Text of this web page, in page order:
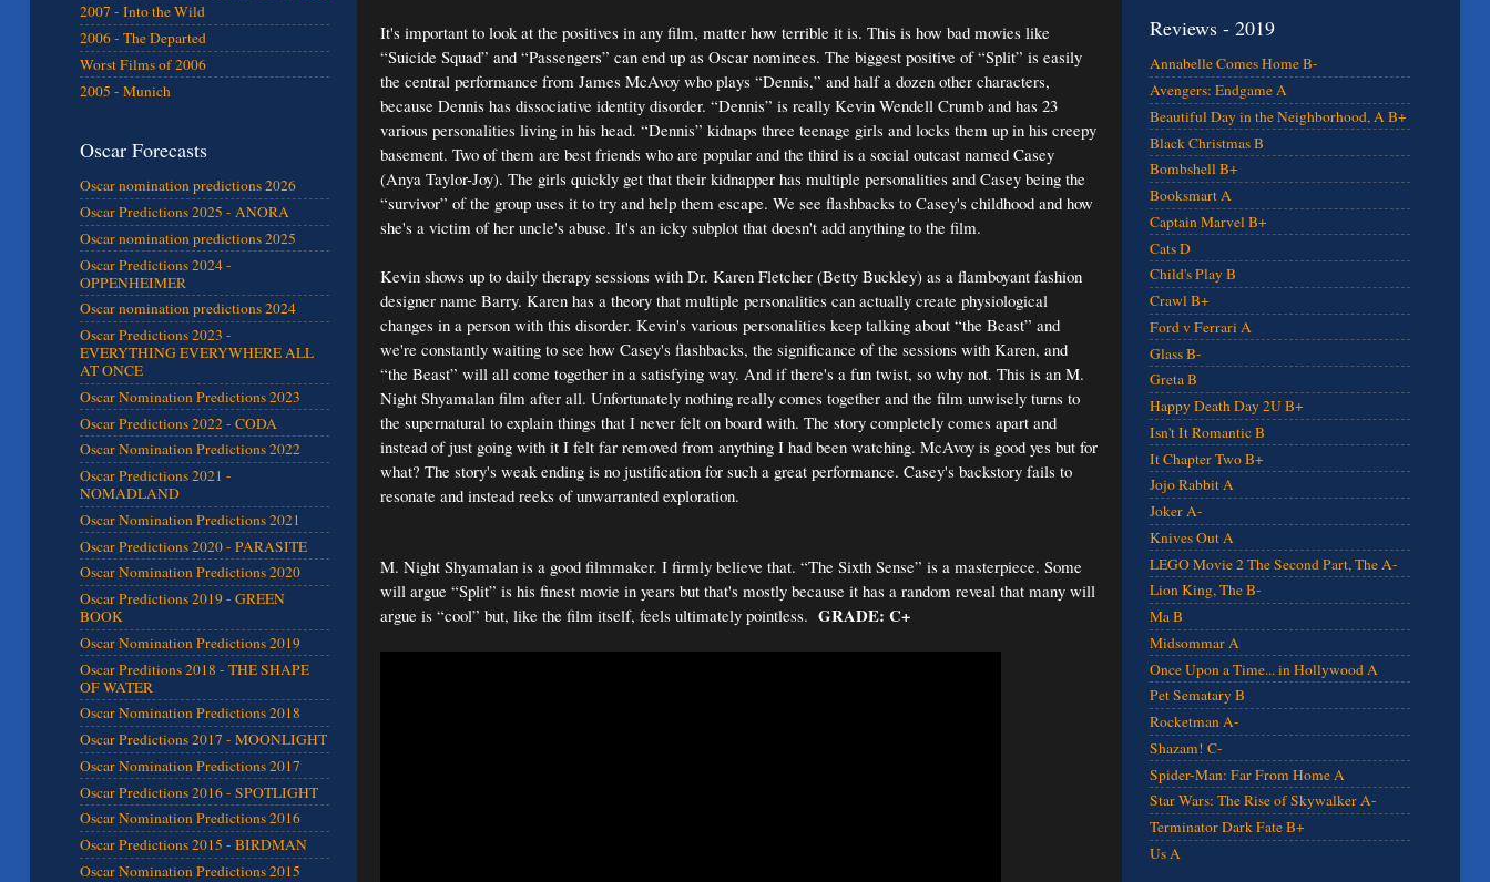
It's important to look at the positives in any film, matter how terrible it is. This is how bad movies like
“Suicide Squad” and “Passengers” can end up as Oscar nominees. The biggest positive of “Split” is easily
the central performance from James McAvoy who plays “Dennis,” and half a dozen other characters,
because Dennis has dissociative identity disorder. “Dennis” is really Kevin Wendell Crumb and has 23
various personalities living in his head. “Dennis” kidnaps three teenage girls and locks them up in his creepy
basement. Two of them are best friends who are popular and the third is a social outcast named Casey
(Anya Taylor-Joy). The girls quickly get that their kidnapper has multiple personalities and Casey being the
“survivor” of the group uses it to try and help them escape. We see flashbacks to Casey's childhood and how
she's a victim of her uncle's abuse. It's an icky subplot that doesn't add anything to the film.
Kevin shows up to daily therapy sessions with Dr. Karen Fletcher (Betty Buckley) as a flamboyant fashion
designer name Barry. Karen has a theory that multiple personalities can actually create physiological
changes in a person with this disorder. Kevin's various personalities keep talking about “the Beast” and
we're constantly waiting to see how Casey's flashbacks, the significance of the sessions with Karen, and
“the Beast” will all come together in a satisfying way. And if there's a fun twist, so why not. This is an M.
Night Shyamalan film after all. Unfortunately nothing really comes together and the film unwisely turns to
the supernatural to explain things that I never felt on board with. The story completely comes apart and
instead of just going with it I felt far removed from anything I had been watching. McAvoy is good yes but for
what? The story's weak ending is no justification for such a great performance. Casey's backstory fails to
resonate and instead reeks of unwarranted exploration.
M. Night Shyamalan is a good filmmaker. I firmly believe that. “The Sixth Sense” is a masterpiece. Some
will argue “Split” is his finest movie in years but that's mostly because it has a random reveal that many will
argue is “cool” but, like the film itself, feels ultimately pointless. GRADE: C+
2007 - Into the Wild
2006 - The Departed
Worst Films of 2006
2005 - Munich
Oscar Forecasts
Oscar nomination predictions 2026
Oscar Predictions 2025 - ANORA
Oscar nomination predictions 2025
Oscar Predictions 2024 -
OPPENHEIMER
Oscar nomination predictions 2024
Oscar Predictions 2023 -
EVERYTHING EVERYWHERE ALL
AT ONCE
Oscar Nomination Predictions 2023
Oscar Predictions 2022 - CODA
Oscar Nomination Predictions 2022
Oscar Predictions 2021 -
NOMADLAND
Oscar Nomination Predictions 2021
Oscar Predictions 2020 - PARASITE
Oscar Nomination Predictions 2020
Oscar Predictions 2019 - GREEN
BOOK
Oscar Nomination Predictions 2019
Oscar Preditions 2018 - THE SHAPE
OF WATER
Oscar Nomination Predictions 2018
Oscar Predictions 2017 - MOONLIGHT
Oscar Nomination Predictions 2017
Oscar Predictions 2016 - SPOTLIGHT
Oscar Nomination Predictions 2016
Oscar Predictions 2015 - BIRDMAN
Oscar Nomination Predictions 2015
Reviews - 2019
Annabelle Comes Home B-
Avengers: Endgame A
Beautiful Day in the Neighborhood, A B+
Black Christmas B
Bombshell B+
Booksmart A
Captain Marvel B+
Cats D
Child's Play B
Crawl B+
Ford v Ferrari A
Glass B-
Greta B
Happy Death Day 2U B+
Isn't It Romantic B
It Chapter Two B+
Jojo Rabbit A
Joker A-
Knives Out A
LEGO Movie 2 The Second Part, The A-
Lion King, The B-
Ma B
Midsommar A
Once Upon a Time... in Hollywood A
Pet Sematary B
Rocketman A-
Shazam! C-
Spider-Man: Far From Home A
Star Wars: The Rise of Skywalker A-
Terminator Dark Fate B+
Us A